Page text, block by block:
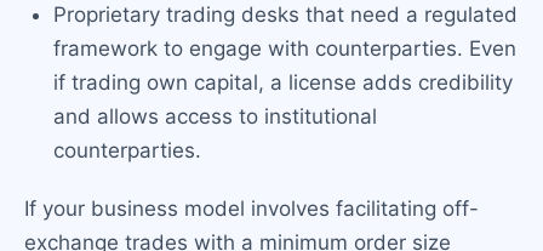
Proprietary trading desks that need a regulated
framework to engage with counterparties. Even
if trading own capital, a license adds credibility
and allows access to institutional
counterparties.
If your business model involves facilitating off-
exchange trades with a minimum order size